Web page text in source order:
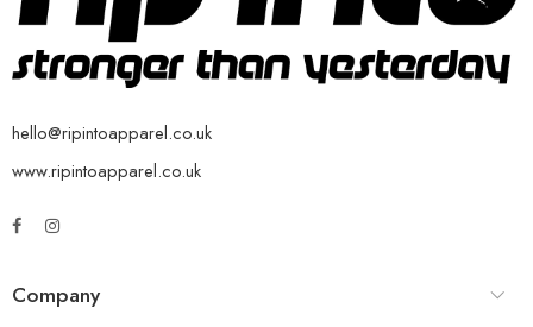
hello@ripintoapparel.co.uk
www.ripintoapparel.co.uk
Company